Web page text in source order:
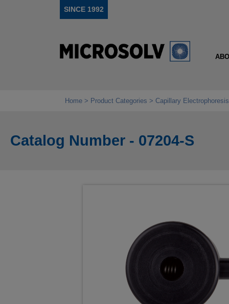
SINCE 1992
Home Product Categories Capillary
Catalog Number - 07204-S